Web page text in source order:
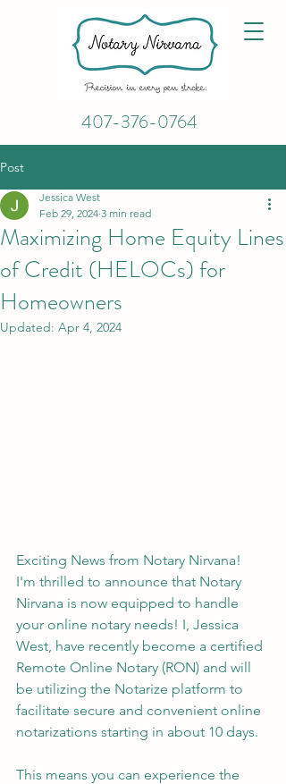
407-376-0764
Post
Maximizing Home Equity Lines
of Credit (HELOCs) for
Homeowners
Jessica West
Feb 29, 2024 3 min read
Updated: Apr 4, 2024
Exciting News from Notary Nirvana!
I'm thrilled to announce that Notary
Nirvana is now equipped to handle
your online notary needs! I, Jessica
West, have recently become a certified
Remote Online Notary (RON) and will
be utilizing the Notarize platform to
facilitate secure and convenient online
notarizations starting in about 10 days.
This means you can experience the